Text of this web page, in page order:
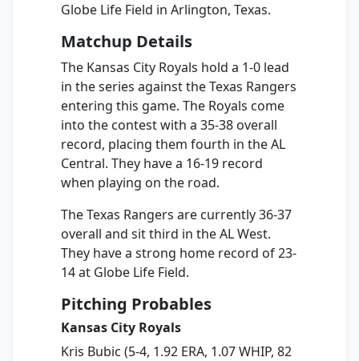
Globe Life Field in Arlington, Texas.
Matchup Details
The Kansas City Royals hold a 1-0 lead
in the series against the Texas Rangers
entering this game. The Royals come
into the contest with a 35-38 overall
record, placing them fourth in the AL
Central. They have a 16-19 record
when playing on the road.
The Texas Rangers are currently 36-37
overall and sit third in the AL West.
They have a strong home record of 23-
14 at Globe Life Field.
Pitching Probables
Kansas City Royals
Kris Bubic (5-4, 1.92 ERA, 1.07 WHIP, 82